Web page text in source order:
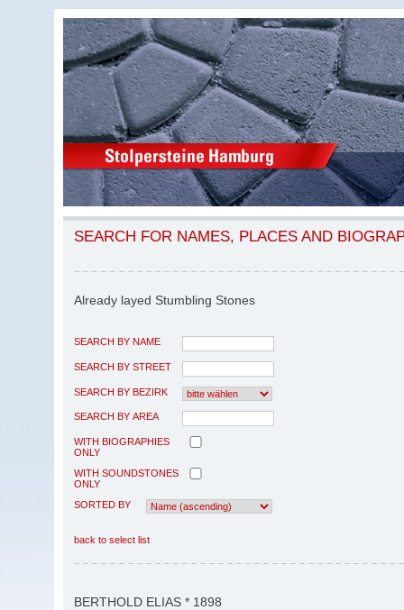
SEARCH FOR NAMES, PLACES AND
Already layed Stumbling Stones
SEARCH BY NAME
SEARCH BY STREET
SEARCH BY BEZIRK
SEARCH BY AREA
WITH BIOGRAPHIES
ONLY
WITH SOUNDSTONES
ONLY
SORTED BY
back to select list
BERTHOLD ELIAS * 1898